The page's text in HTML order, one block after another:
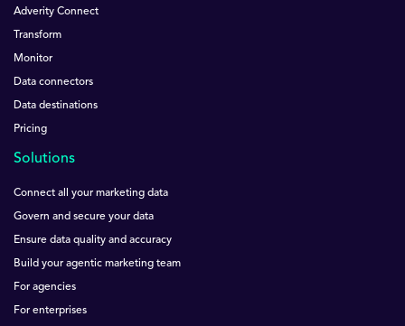
Adverity Connect
Transform
Monitor
Data connectors
Data destinations
Pricing
Solutions
Connect all your marketing data
Govern and secure your data
Ensure data quality and accuracy
Build your agentic marketing team
For agencies
For enterprises